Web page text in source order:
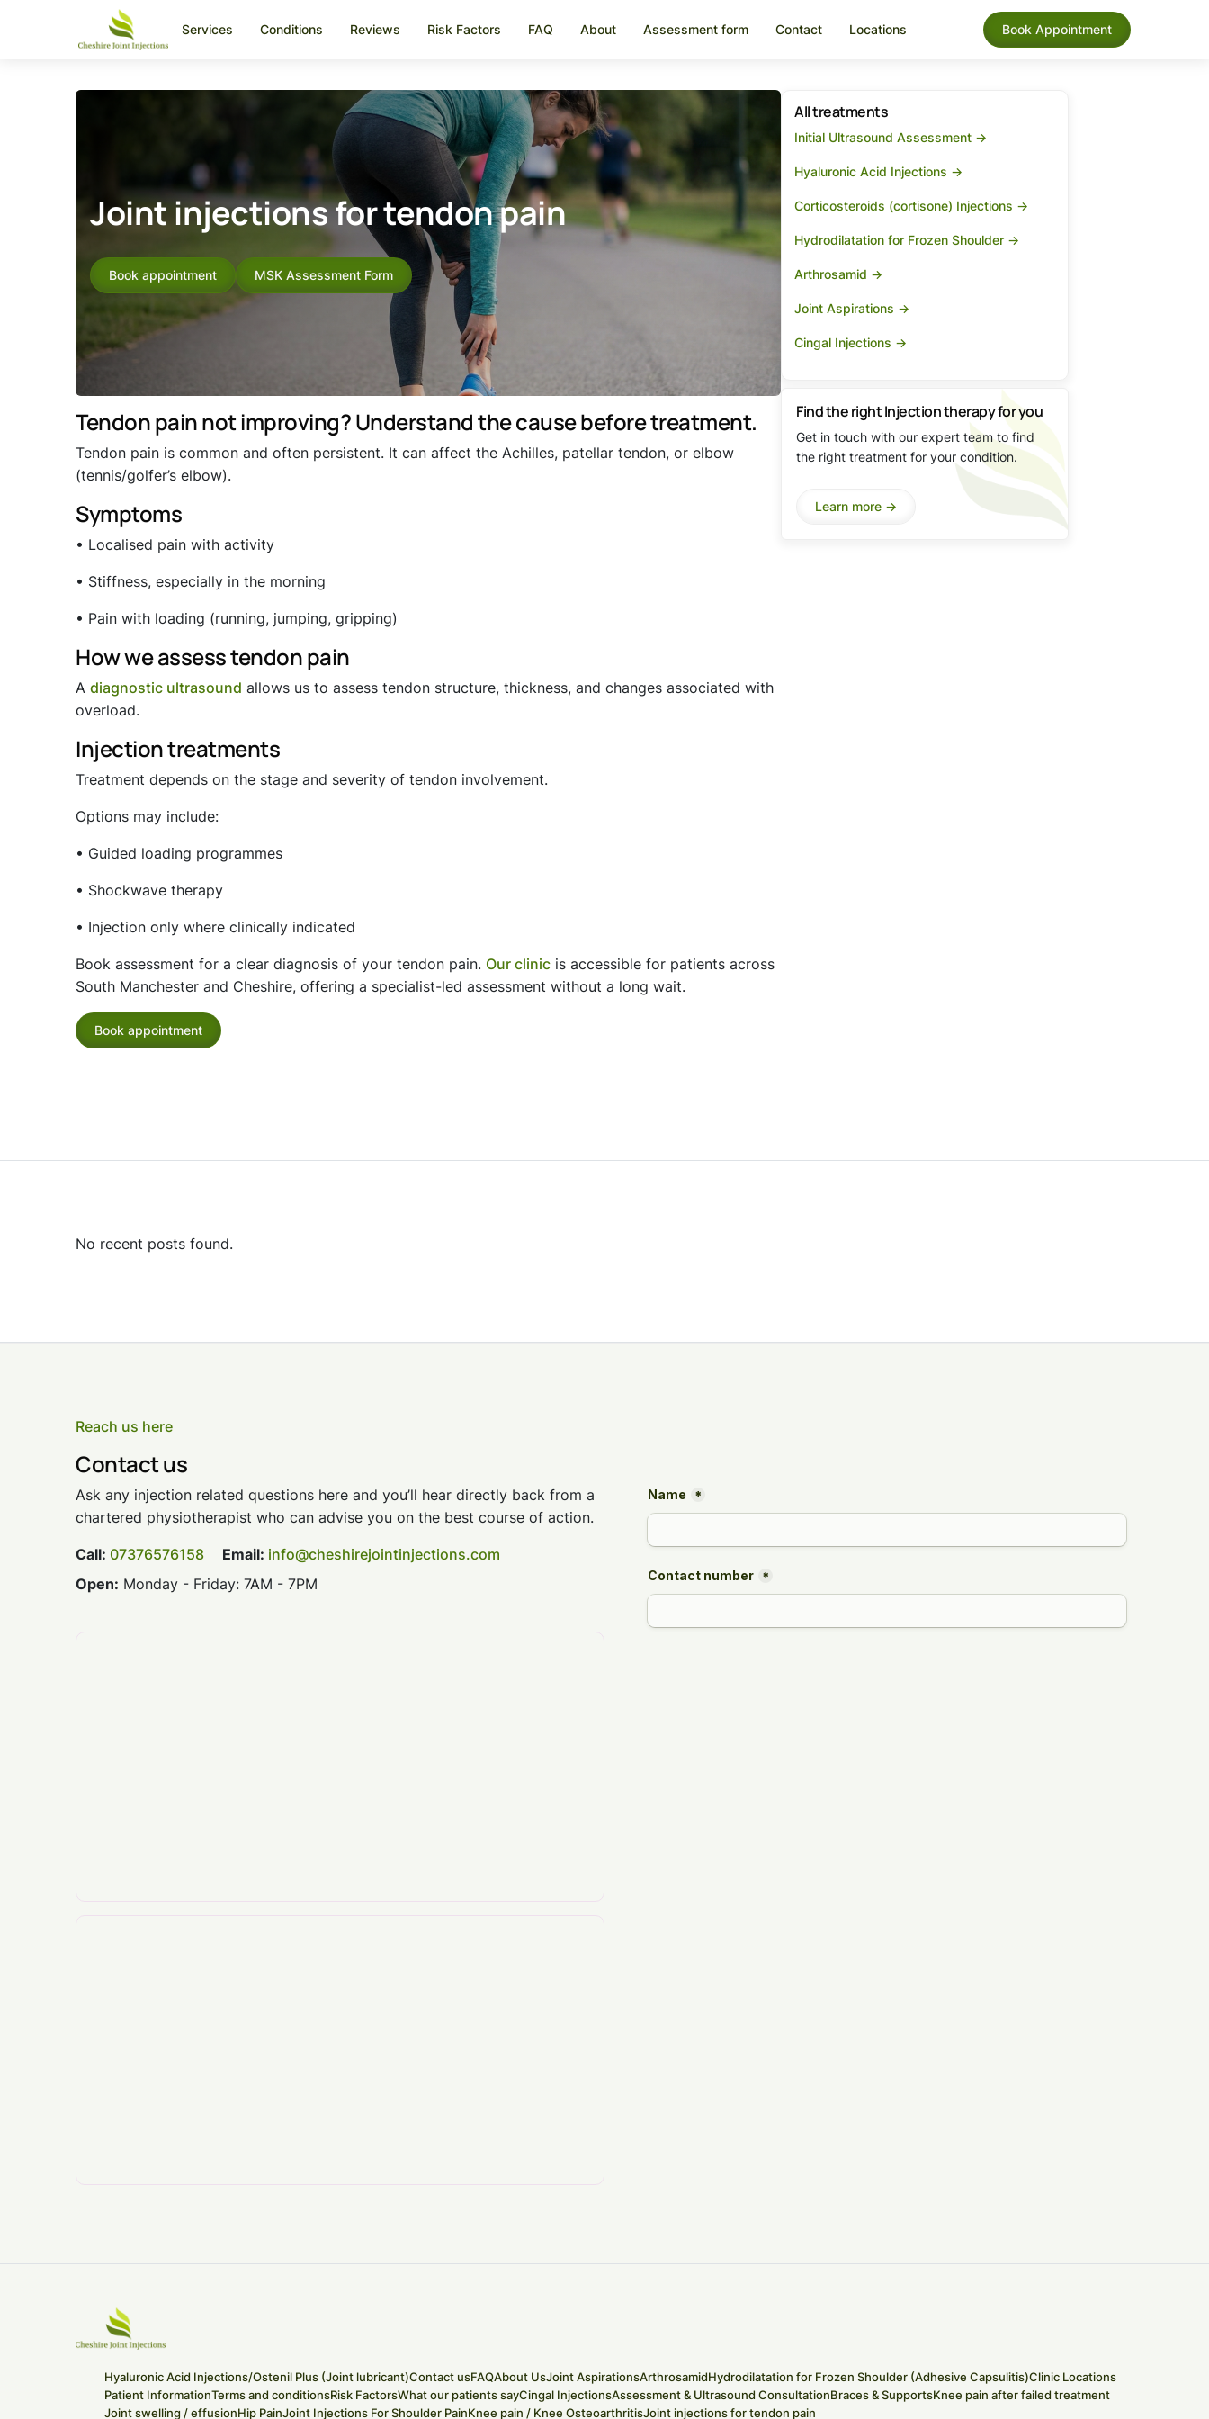
Services Conditions Reviews Risk Factors FAQ About Assessment form Contact Locations Book Appointment
Joint injections for tendon pain
Book appointment MSK Assessment Form
Tendon pain not improving? Understand the cause before treatment.
Tendon pain is common and often persistent. It can affect the Achilles, patellar tendon, or elbow
(tennis/golfer’s elbow).
Symptoms
• Localised pain with activity
• Stiffness, especially in the morning
• Pain with loading (running, jumping, gripping)
How we assess tendon pain
A diagnostic ultrasound allows us to assess tendon structure, thickness, and changes associated with
overload.
Injection treatments
Treatment depends on the stage and severity of tendon involvement.
Options may include:
• Guided loading programmes
• Shockwave therapy
• Injection only where clinically indicated
Book assessment for a clear diagnosis of your tendon pain. Our clinic is accessible for patients across
South Manchester and Cheshire, offering a specialist-led assessment without a long wait.
Book appointment
All treatments
Initial Ultrasound Assessment ->
Hyaluronic Acid Injections ->
Corticosteroids (cortisone) Injections ->
Hydrodilatation for Frozen Shoulder ->
Arthrosamid ->
Joint Aspirations ->
Cingal Injections ->
Find the right Injection therapy for you
Get in touch with our expert team to find
the right treatment for your condition.
Learn more ->
No recent posts found.
Reach us here
Contact us
Ask any injection related questions here and you’ll hear directly back from a
chartered physiotherapist who can advise you on the best course of action.
Call: 07376576158 Email: info@cheshirejointinjections.com
Open: Monday - Friday: 7AM - 7PM
Hyaluronic Acid Injections/Ostenil Plus (Joint lubricant)Contact usFAQAbout UsJoint AspirationsArthrosamidHydrodilatation for Frozen Shoulder (Adhesive Capsulitis)Clinic Locations
Patient InformationTerms and conditionsRisk FactorsWhat our patients sayCingal InjectionsAssessment & Ultrasound ConsultationBraces & SupportsKnee pain after failed treatment
Joint swelling / effusionHip PainJoint Injections For Shoulder PainKnee pain / Knee OsteoarthritisJoint injections for tendon pain